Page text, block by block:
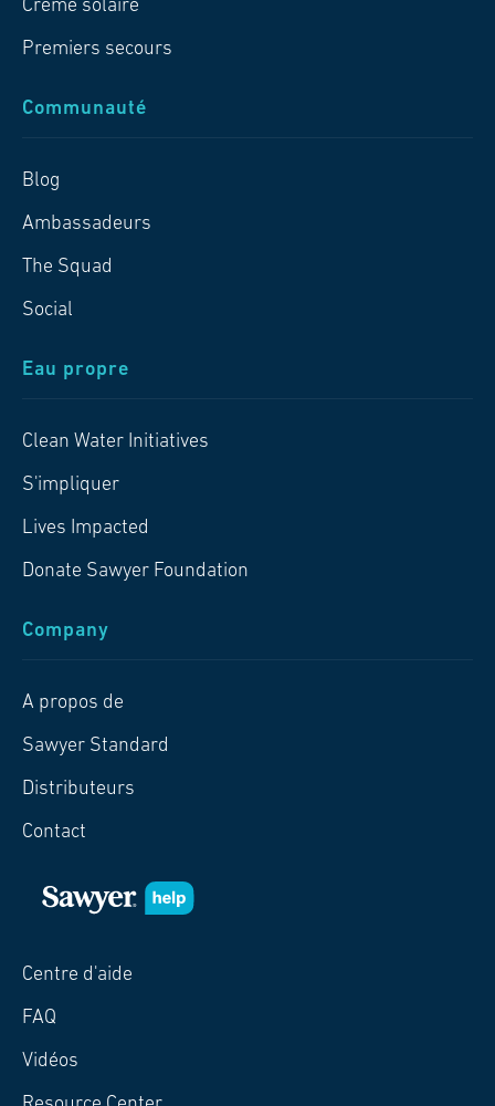
Crème solaire
Premiers secours
Communauté
Blog
Ambassadeurs
The Squad
Social
Eau propre
Clean Water Initiatives
S'impliquer
Lives Impacted
Donate Sawyer Foundation
Company
A propos de
Sawyer Standard
Distributeurs
Contact
Centre d'aide
FAQ
Vidéos